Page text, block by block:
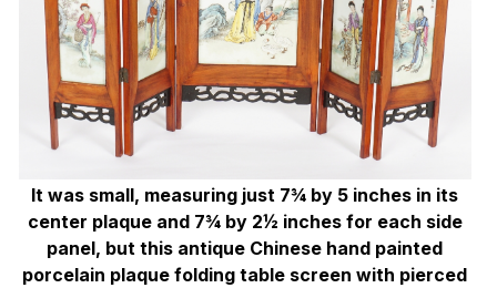
It was small, measuring just 7¾ by 5 inches in its
center plaque and 7¾ by 2½ inches for each side
panel, but this antique Chinese hand painted
porcelain plaque folding table screen with pierced